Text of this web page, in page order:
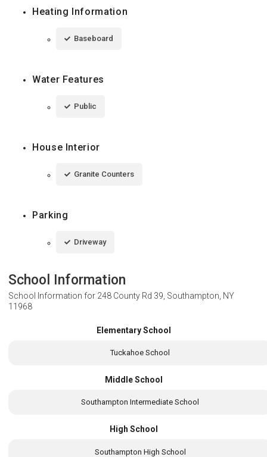
Heating Information
Baseboard
Water Features
Public
House Interior
Granite Counters
Parking
Driveway
School Information
School Information for 248 County Rd 39, Southampton, NY
11968
Elementary School
Tuckahoe School
Middle School
Southampton Intermediate School
High School
Southampton High School